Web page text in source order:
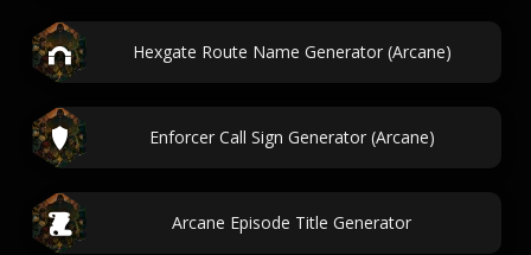
Hexgate Route Name Generator (Arcane)
Enforcer Call Sign Generator (Arcane)
Arcane Episode Title Generator